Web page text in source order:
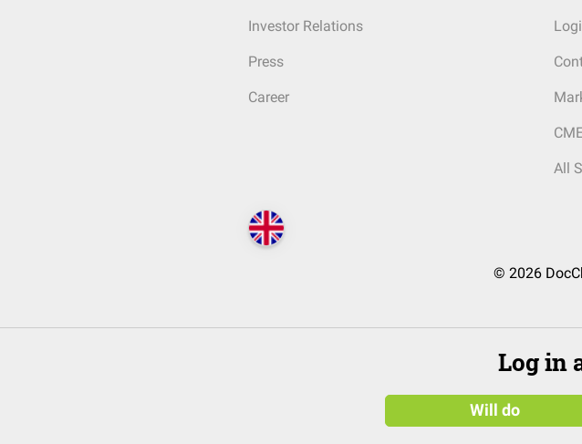
Investor Relations
Press
Career
All
© 2026
Log in
Will do